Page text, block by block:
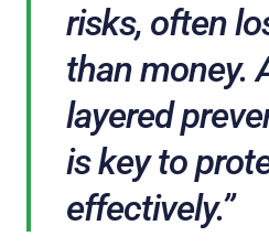
risks, often
than money.
layered
is key to
effectively.”